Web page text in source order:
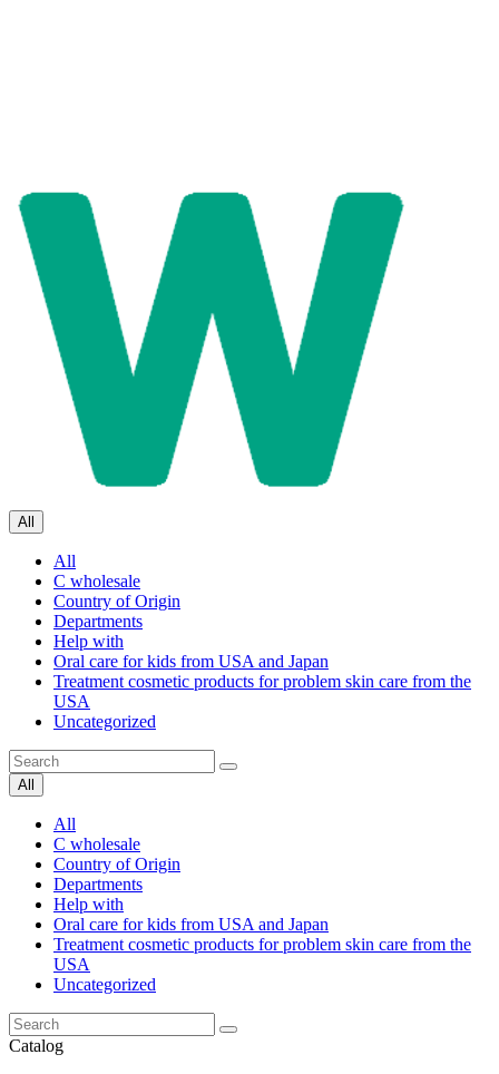
All
All
C wholesale
Country of Origin
Departments
Help with
Oral care for kids from USA and Japan
Treatment cosmetic products for problem skin care from the
USA
Uncategorized
All
All
C wholesale
Country of Origin
Departments
Help with
Oral care for kids from USA and Japan
Treatment cosmetic products for problem skin care from the
USA
Uncategorized
Catalog